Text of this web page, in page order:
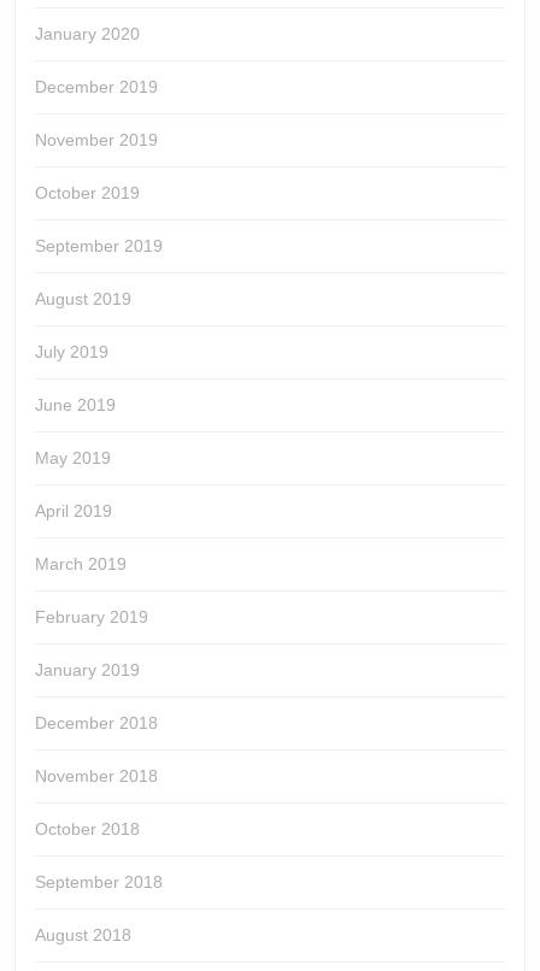
January 2020
December 2019
November 2019
October 2019
September 2019
August 2019
July 2019
June 2019
May 2019
April 2019
March 2019
February 2019
January 2019
December 2018
November 2018
October 2018
September 2018
August 2018